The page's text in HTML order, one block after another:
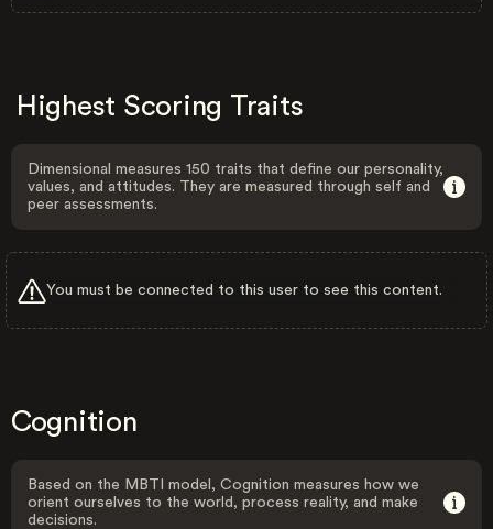
Highest Scoring Traits
Dimensional measures 150 traits that define our personality,
values, and attitudes. They are measured through self and
peer assessments.
You must be connected to this user to see this content.
Cognition
Based on the MBTI model, Cognition measures how we
orient ourselves to the world, process reality, and make
decisions.